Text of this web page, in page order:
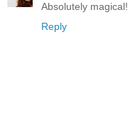
Absolutely magical!
Reply